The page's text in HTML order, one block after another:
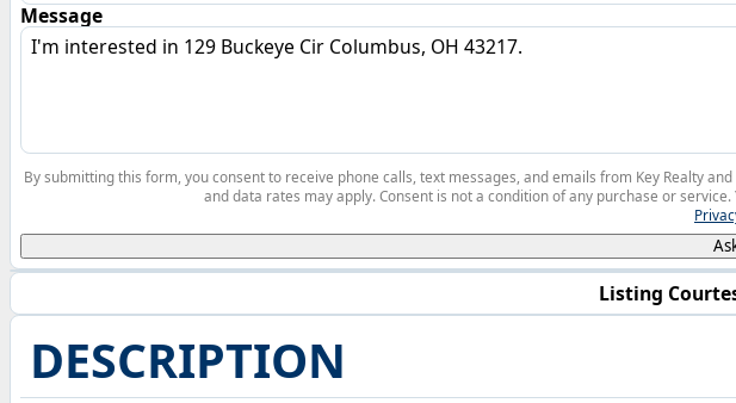
Listing
DESCRIPTION
Message
By submitting this form, you consent to receive phone calls, text messages, and emails from Key Realty
and data rates may apply. Consent is not a condition of any purchase or